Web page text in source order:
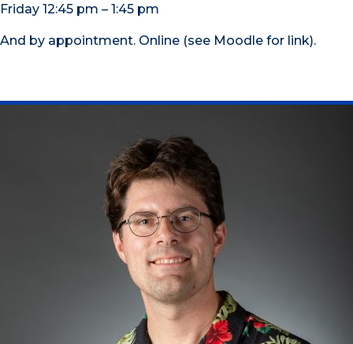
Friday 12:45 pm – 1:45 pm
And by appointment. Online (see Moodle for link).